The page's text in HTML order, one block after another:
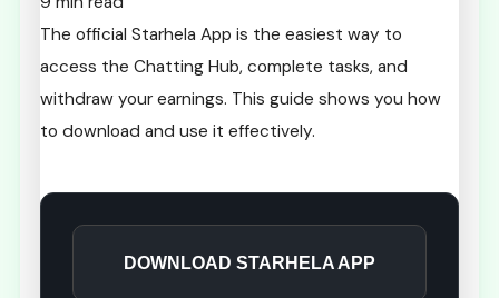
The official Starhela App is the easiest way to
access the Chatting Hub, complete tasks, and
withdraw your earnings. This guide shows you how
to download and use it effectively.
DOWNLOAD STARHELA APP